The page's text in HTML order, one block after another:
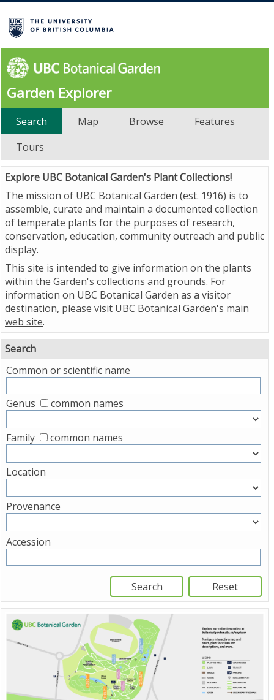
Garden Explorer
Search Map Browse
Features
Tours
Explore UBC Botanical Garden's Plant Collections!
The mission of UBC Botanical Garden (est. 1916) is to
assemble, curate and maintain a documented collection
of temperate plants for the purposes of research,
conservation, education, community outreach and public
display.
This site is intended to give information on the plants
within the Garden's collections and grounds. For
information on UBC Botanical Garden as a visitor
destination, please visit UBC Botanical Garden's main
web site.
Search
Common or scientific name
Genus common names
Family common names
Location
Provenance
Accession